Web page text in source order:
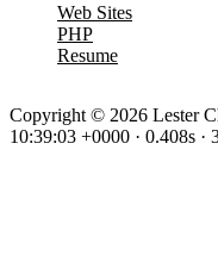
Web Sites
PHP
Resume
Copyright © 2026 Lester
10:39:03 +0000 · 0.408s ·